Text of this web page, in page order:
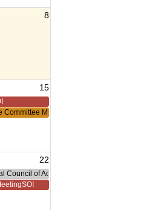
8
15
Committee Mtg
22
Meeting
Council of Administration Meeting